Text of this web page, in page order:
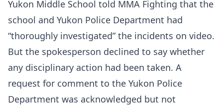
Yukon Middle School told MMA Fighting that the
school and Yukon Police Department had
“thoroughly investigated” the incidents on video.
But the spokesperson declined to say whether
any disciplinary action had been taken. A
request for comment to the Yukon Police
Department was acknowledged but not